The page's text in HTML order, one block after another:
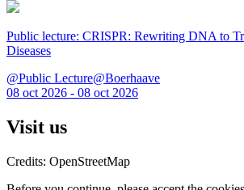
Public lecture: CRISPR: Rewriting DNA to
Diseases
@Public Lecture@Boerhaave
08 oct 2026 - 08 oct 2026
Visit us
Credits: OpenStreetMap